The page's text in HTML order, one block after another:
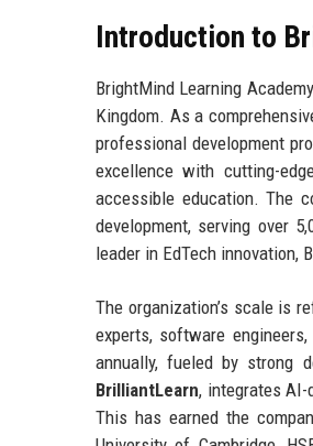
Introduction to
BrightMind Learning
Kingdom. As a
professional development
excellence with cutting-
accessible education. The
development, serving over
leader in EdTech innovation,
The organization’s scale is
experts, software
annually, fueled by strong
BrilliantLearn, integrates AI-
This has earned the